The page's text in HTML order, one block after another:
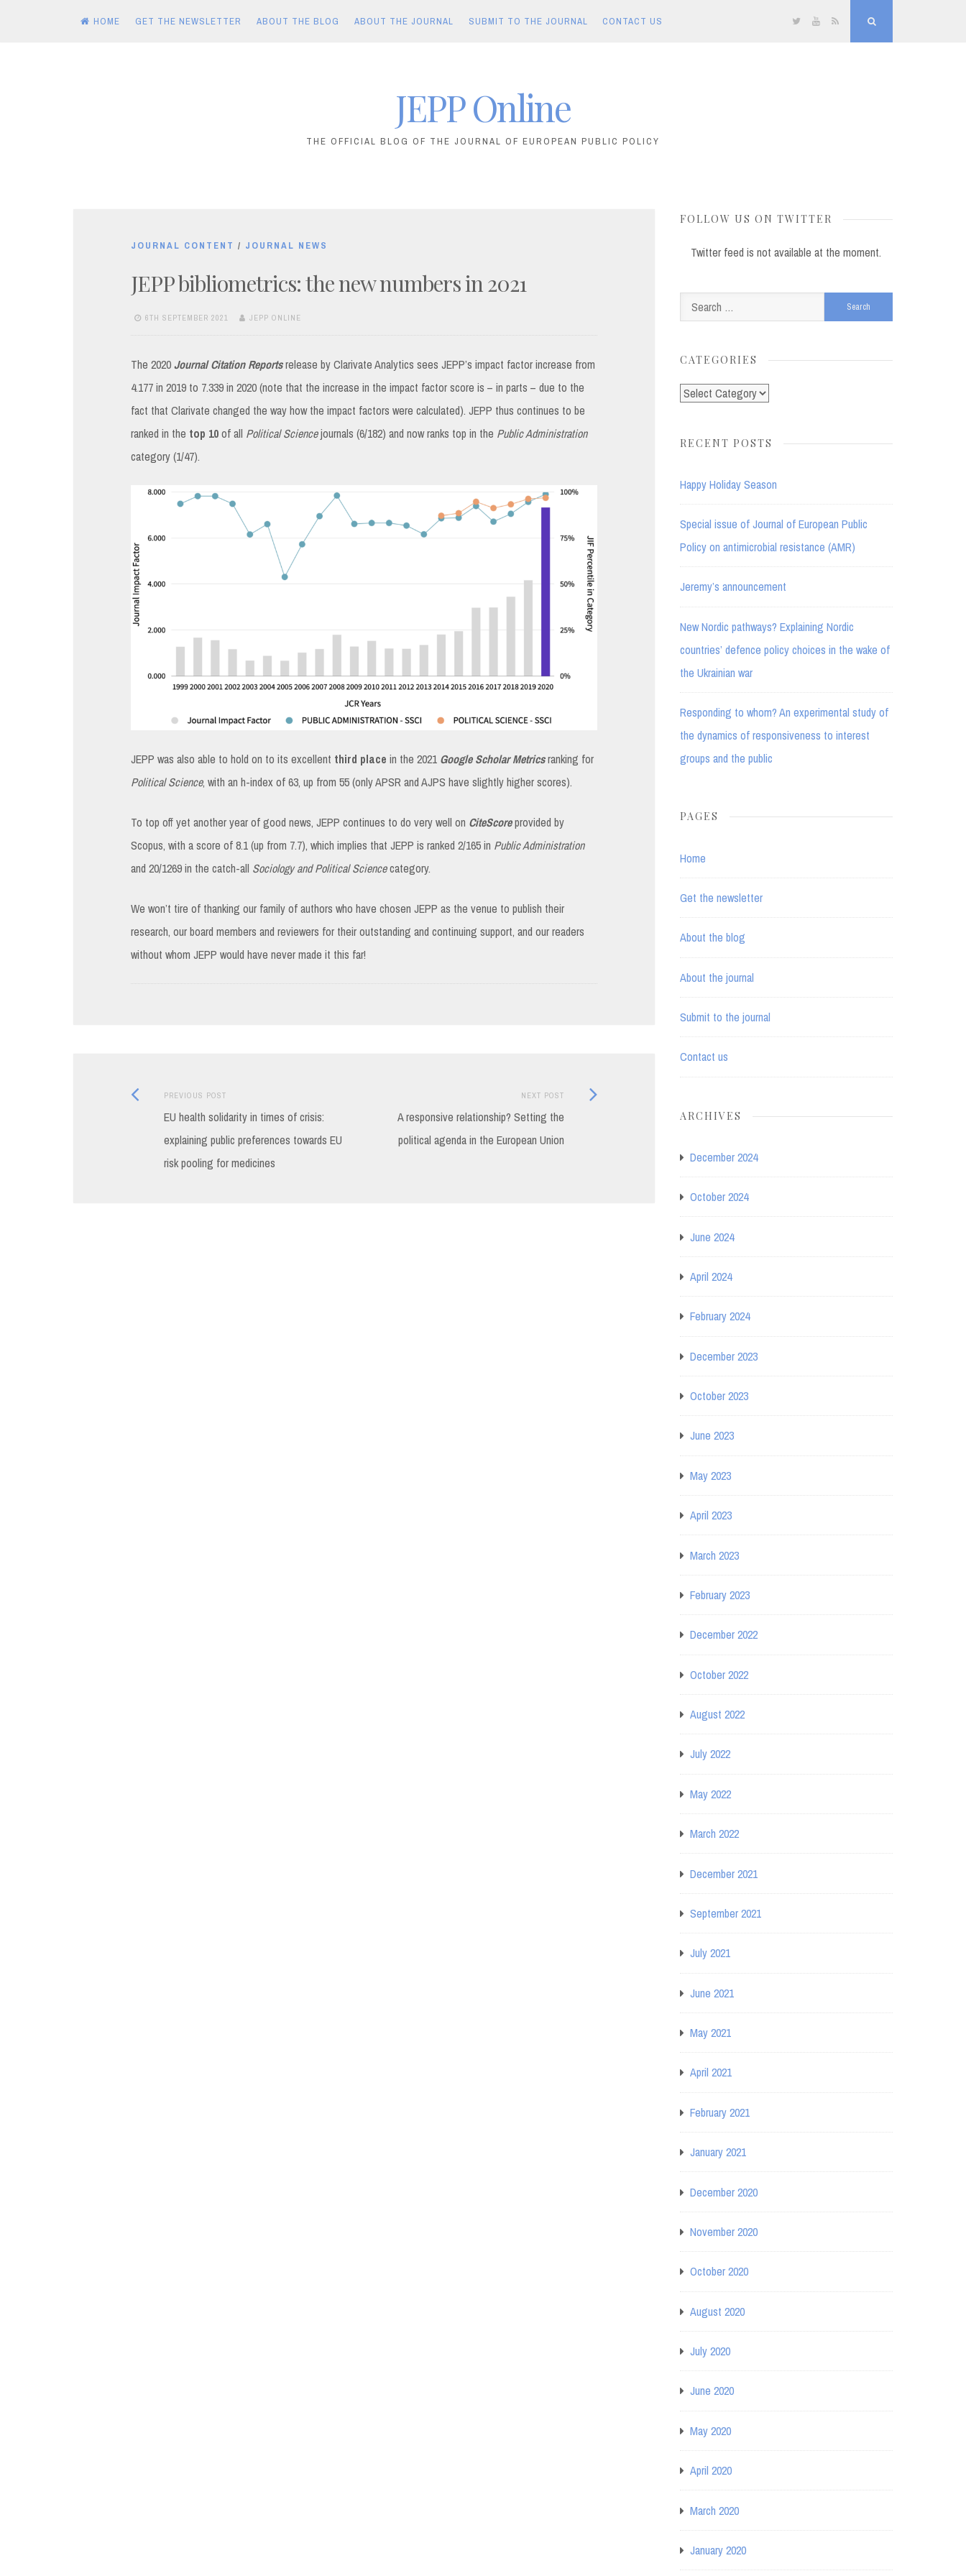
HOME GET THE NEWSLETTER ABOUT THE BLOG ABOUT THE JOURNAL SUBMIT TO THE JOURNAL CONTACT US TwitterYouTube
JEPP Online
THE OFFICIAL BLOG OF THE JOURNAL OF EUROPEAN PUBLIC POLICY
JOURNAL CONTENT / JOURNAL NEWS
JEPP bibliometrics: the new numbers in 2021
6TH SEPTEMBER 2021 JEPP ONLINE
The 2020Journal Citation Reportsrelease by Clarivate Analytics sees JEPP’s impact factor increase from
4.177 in 2019 to 7.339 in 2020 (note that the increase in the impact factor score is – in parts – due to the
fact that Clarivate changed the way how the impact factors were calculated). JEPP thus continues to be
ranked in the top 10of all Political Sciencejournals (6/182) and now ranks top in the Public Administration
category (1/47).
JEPP was also able to hold on to its excellent third place in the 2021 Google Scholar Metricsranking for
Political Science, with an h-index of 63, up from 55 (only APSR and AJPS have slightly higher scores).
To top off yet another year of good news, JEPP continues to do very well on CiteScoreprovided by
Scopus, with a score of 8.1 (up from 7.7), which implies that JEPP is ranked 2/165 in Public Administration
and 20/1269 in the catch-all Sociology and Political Sciencecategory.
We won’t tire of thanking our family of authors who have chosen JEPP as the venue to publish their
research, our board members and reviewers for their outstanding and continuing support, and our readers
without whom JEPP would have never made it this far!
Post
navigation
PREVIOUS POSTPrevious
post:
EU health solidarity in times of crisis:
explaining public preferences towards EU
risk pooling for medicines
NEXT POST
A responsive relationship? Setting the
political agenda in the European Union
Next
FOLLOW US ON TWITTER
Twitter feed is not available at the moment.
Search
for:
CATEGORIES
Categories
RECENT POSTS
Happy Holiday Season
Special issue of Journal of European Public
Policy on antimicrobial resistance (AMR)
Jeremy’s announcement
New Nordic pathways? Explaining Nordic
countries’ defence policy choices in the wake of
the Ukrainian war
Responding to whom? An experimental study of
the dynamics of responsiveness to interest
groups and the public
PAGES
Home
Get the newsletter
About the blog
About the journal
Submit to the journal
Contact us
ARCHIVES
December 2024
October 2024
June 2024
April 2024
February 2024
December 2023
October 2023
June 2023
May 2023
April 2023
March 2023
February 2023
December 2022
October 2022
August 2022
July 2022
May 2022
March 2022
December 2021
September 2021
July 2021
June 2021
May 2021
April 2021
February 2021
January 2021
December 2020
November 2020
October 2020
August 2020
July 2020
June 2020
May 2020
April 2020
March 2020
January 2020